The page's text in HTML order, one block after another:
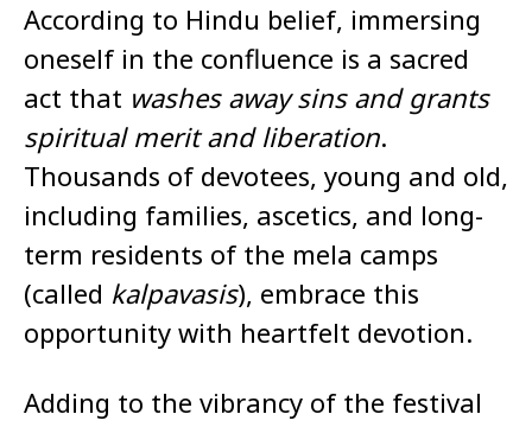
According to Hindu belief, immersing
oneself in the confluence is a sacred
act that washes away sins and grants
spiritual merit and liberation.
Thousands of devotees, young and old,
including families, ascetics, and long-
term residents of the mela camps
(called kalpavasis), embrace this
opportunity with heartfelt devotion.
Adding to the vibrancy of the festival